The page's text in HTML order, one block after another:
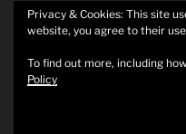
Twitter
Mastodon
Proudly
Privacy & Cookies: This site
website, you agree to their
To find out more, including
Policy